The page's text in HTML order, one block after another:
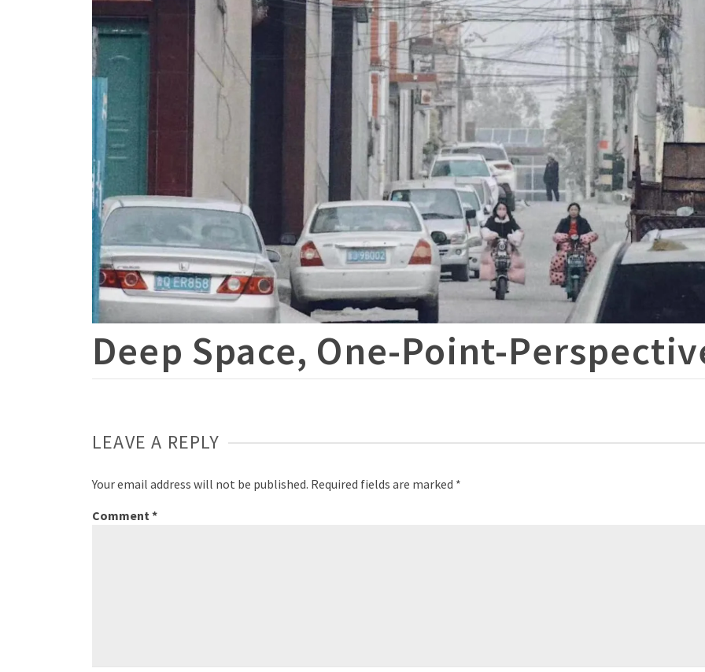
Deep Space, One-Point-
LEAVE A REPLY
Your email address will not be published. Required fields are marked *
Comment*